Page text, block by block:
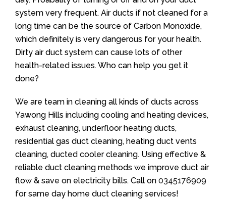
system very frequent. Air ducts if not cleaned for a
long time can be the source of Carbon Monoxide,
which definitely is very dangerous for your health.
Dirty air duct system can cause lots of other
health-related issues. Who can help you get it
done?
We are team in cleaning all kinds of ducts across
Yawong Hills including cooling and heating devices,
exhaust cleaning, underfloor heating ducts,
residential gas duct cleaning, heating duct vents
cleaning, ducted cooler cleaning. Using effective &
reliable duct cleaning methods we improve duct air
flow & save on electricity bills. Call on 0345176909
for same day home duct cleaning services!